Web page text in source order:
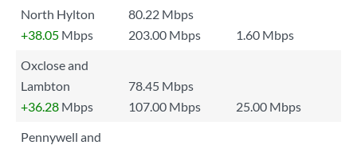
North Hylton
80.22 Mbps
+38.05 Mbps 203.00 Mbps
1.60 Mbps
Oxclose and
Lambton
78.45 Mbps
+36.28 Mbps 107.00 Mbps
25.00 Mbps
Pennywell and